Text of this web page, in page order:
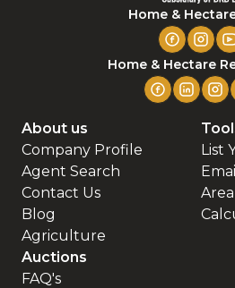
Home &
Home & Hectare
About us
Company Profile
Agent Search
Contact Us
Blog
Agriculture
List
Auctions
FAQ's